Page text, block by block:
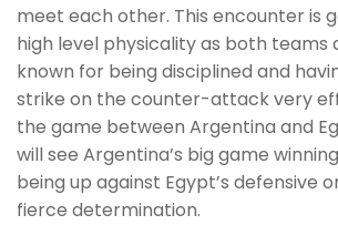
meet each other. This encounter is
high level physicality as both teams
known for being disciplined and
strike on the counter-attack very
the game between Argentina and
will see Argentina’s big game
being up against Egypt’s defensive
fierce determination.